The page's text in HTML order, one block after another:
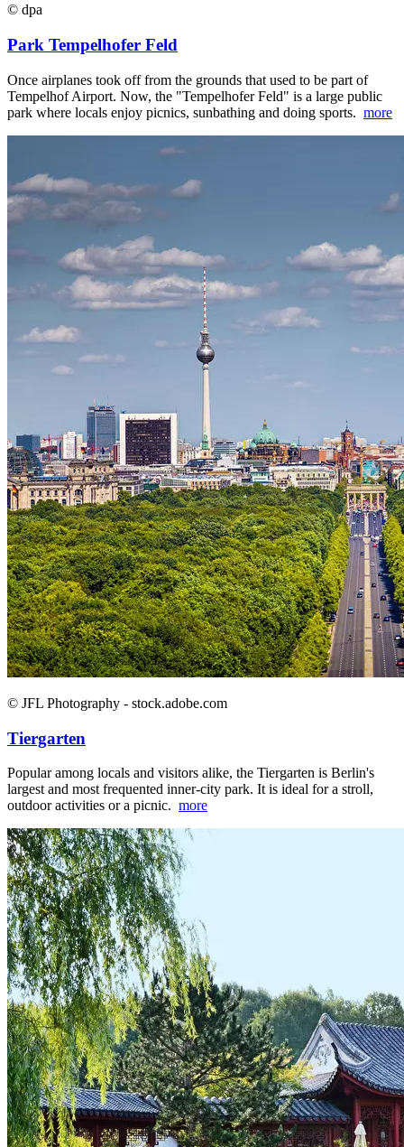
© dpa
Park Tempelhofer Feld
Once airplanes took off from the grounds that used to be part of
Tempelhof Airport. Now, the "Tempelhofer Feld" is a large public
park where locals enjoy picnics, sunbathing and doing sports. more
© JFL Photography - stock.adobe.com
Tiergarten
Popular among locals and visitors alike, the Tiergarten is Berlin's
largest and most frequented inner-city park. It is ideal for a stroll,
outdoor activities or a picnic. more